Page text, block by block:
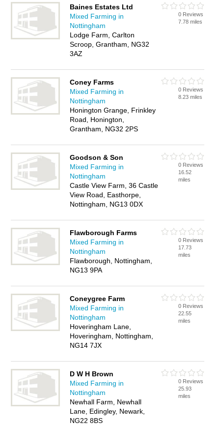
Baines Estates Ltd
Mixed Farming in
Nottingham
Lodge Farm, Carlton
Scroop, Grantham, NG32
3AZ
0 Reviews
7.78 miles
Coney Farms
Mixed Farming in
Nottingham
Honington Grange, Frinkley
Road, Honington,
Grantham, NG32 2PS
0 Reviews
8.23 miles
Goodson & Son
Mixed Farming in
Nottingham
Castle View Farm, 36 Castle
View Road, Easthorpe,
Nottingham, NG13 0DX
0 Reviews
16.52
miles
Flawborough Farms
Mixed Farming in
Nottingham
Flawborough, Nottingham,
NG13 9PA
0 Reviews
17.73
miles
Coneygree Farm
Mixed Farming in
Nottingham
Hoveringham Lane,
Hoveringham, Nottingham,
NG14 7JX
0 Reviews
22.55
miles
D W H Brown
Mixed Farming in
Nottingham
Newhall Farm, Newhall
Lane, Edingley, Newark,
NG22 8BS
0 Reviews
25.93
miles